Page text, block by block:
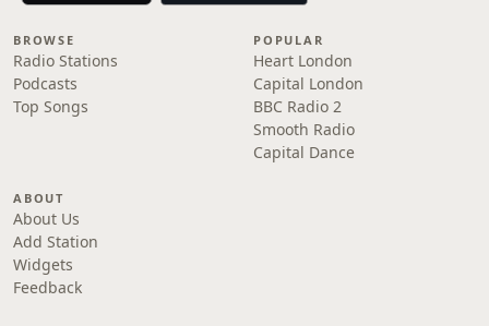
BROWSE
Radio Stations
Podcasts
Top Songs
POPULAR
Heart London
Capital London
BBC Radio 2
Smooth Radio
Capital Dance
ABOUT
About Us
Add Station
Widgets
Feedback